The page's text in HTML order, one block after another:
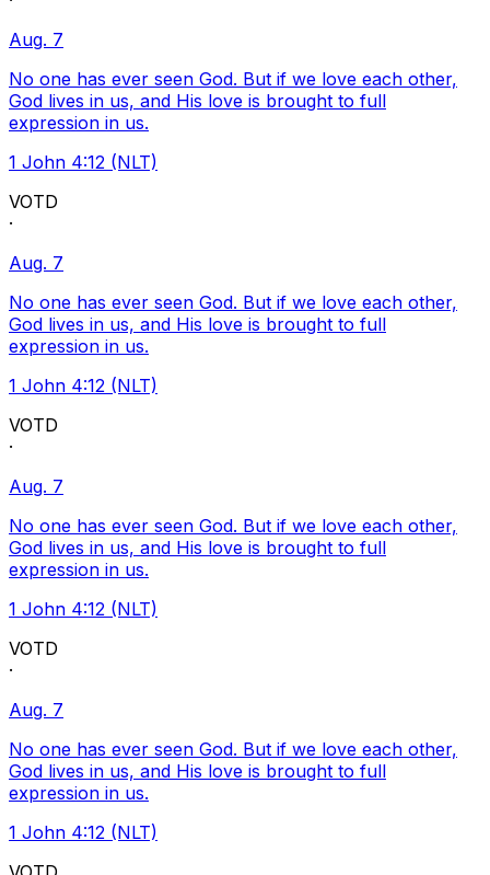
Aug. 7
No one has ever seen God. But if we love each other,
God lives in us, and His love is brought to full
expression in us.
1 John 4:12 (NLT)
VOTD
·
Aug. 7
No one has ever seen God. But if we love each other,
God lives in us, and His love is brought to full
expression in us.
1 John 4:12 (NLT)
VOTD
·
Aug. 7
No one has ever seen God. But if we love each other,
God lives in us, and His love is brought to full
expression in us.
1 John 4:12 (NLT)
VOTD
·
Aug. 7
No one has ever seen God. But if we love each other,
God lives in us, and His love is brought to full
expression in us.
1 John 4:12 (NLT)